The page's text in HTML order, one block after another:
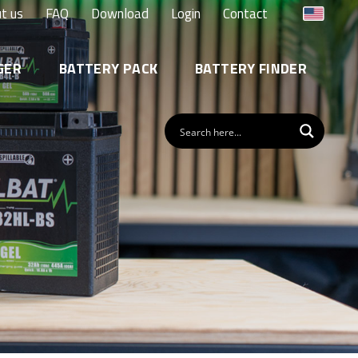
us FAQ Download Login Contact
BATTERY PACK BATTERY FINDER